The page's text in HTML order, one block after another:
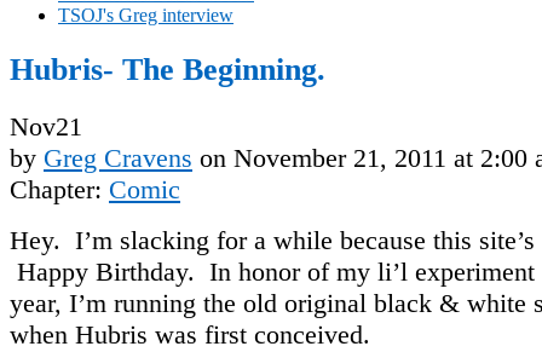
TSOJ's Greg interview
Hubris- The Beginning.
Nov21
by Greg Cravens on November 21, 2011 at 2:00
Chapter: Comic
Hey. I’m slacking for a while because this
Happy Birthday. In honor of my li’l experiment
year, I’m running the old original black & white
when Hubris was first conceived.